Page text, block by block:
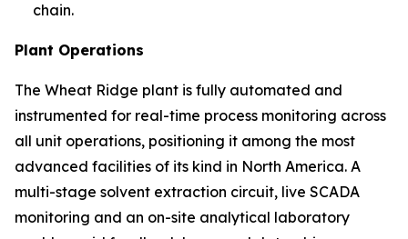
chain.
Plant Operations
The Wheat Ridge plant is fully automated and
instrumented for real-time process monitoring across
all unit operations, positioning it among the most
advanced facilities of its kind in North America. A
multi-stage solvent extraction circuit, live SCADA
monitoring and an on-site analytical laboratory